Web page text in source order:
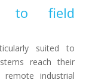
to field
suited to
reach their
industrial